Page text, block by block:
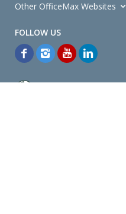
Other OfficeMax Websites